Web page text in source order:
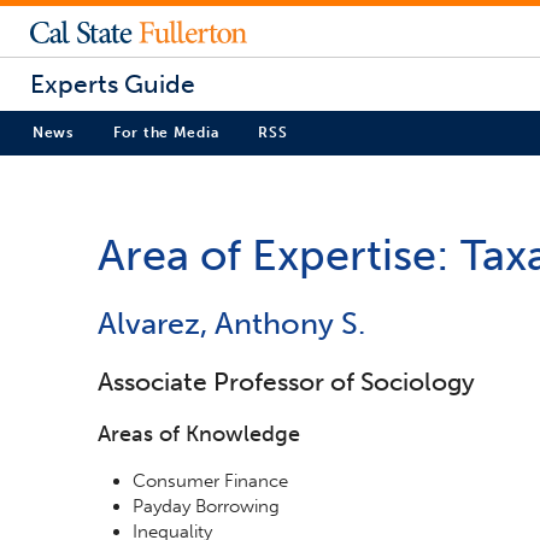
Experts Guide
News For the Media RSS
Area of Expertise:
Alvarez, Anthony S.
Associate Professor of Sociology
Areas of Knowledge
Consumer Finance
Payday Borrowing
Inequality